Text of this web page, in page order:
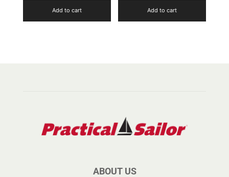
Add to cart Add to cart
ABOUT US